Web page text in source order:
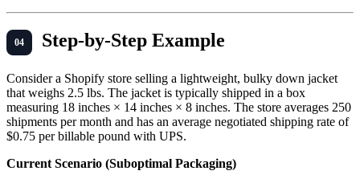
Step-by-Step Example
Consider a Shopify store selling a lightweight, bulky down jacket
that weighs 2.5 lbs. The jacket is typically shipped in a box
measuring 18 inches × 14 inches × 8 inches. The store averages 250
shipments per month and has an average negotiated shipping rate of
$0.75 per billable pound with UPS.
Current Scenario (Suboptimal Packaging)